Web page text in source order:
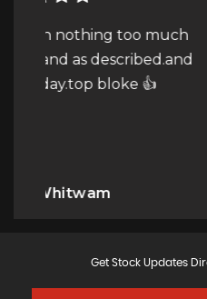
Hassle free
for these lads,
car due to work
me around it in a
at night, don’t
Get Stock Updates